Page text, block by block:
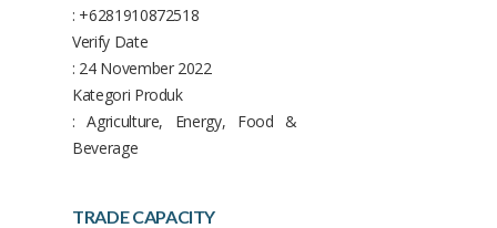
: +6281910872518
Verify Date
: 24 November 2022
Kategori Produk
: Agriculture, Energy, Food &
Beverage
TRADE CAPACITY